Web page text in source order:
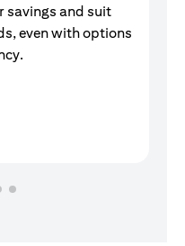
savings and suit
even with options